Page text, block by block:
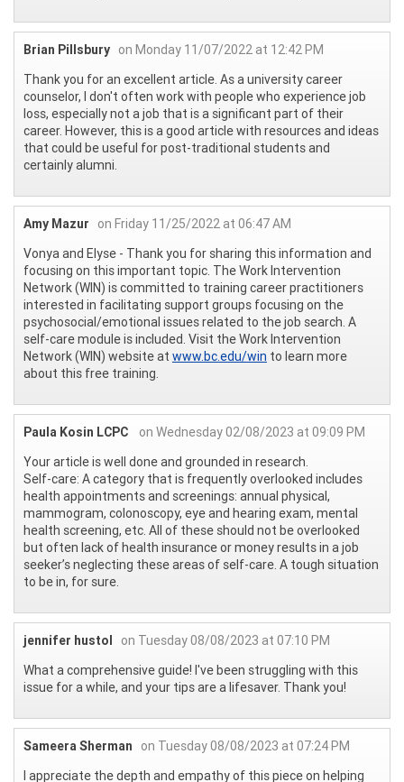
Brian Pillsbury on Monday 11/07/2022 at 12:42 PM
Thank you for an excellent article. As a university career
counselor, I don't often work with people who experience job
loss, especially not a job that is a significant part of their
career. However, this is a good article with resources and ideas
that could be useful for post-traditional students and
certainly alumni.
Amy Mazur
on Friday 11/25/2022 at 06:47 AM
Vonya and Elyse - Thank you for sharing this information and
focusing on this important topic. The Work Intervention
Network (WIN) is committed to training career practitioners
interested in facilitating support groups focusing on the
psychosocial/emotional issues related to the job search. A
self-care module is included. Visit the Work Intervention
Network (WIN) website at www.bc.edu/win to learn more
about this free training.
Paula Kosin LCPC
on Wednesday 02/08/2023 at 09:09 PM
Your article is well done and grounded in research.
Self-care: A category that is frequently overlooked includes
health appointments and screenings: annual physical,
mammogram, colonoscopy, eye and hearing exam, mental
health screening, etc. All of these should not be overlooked
but often lack of health insurance or money results in a job
seeker’s neglecting these areas of self-care. A tough situation
to be in, for sure.
jennifer hustol
on Tuesday 08/08/2023 at 07:10 PM
What a comprehensive guide! I've been struggling with this
issue for a while, and your tips are a lifesaver. Thank you!
Sameera Sherman
on Tuesday 08/08/2023 at 07:24 PM
I appreciate the depth and empathy of this piece on helping